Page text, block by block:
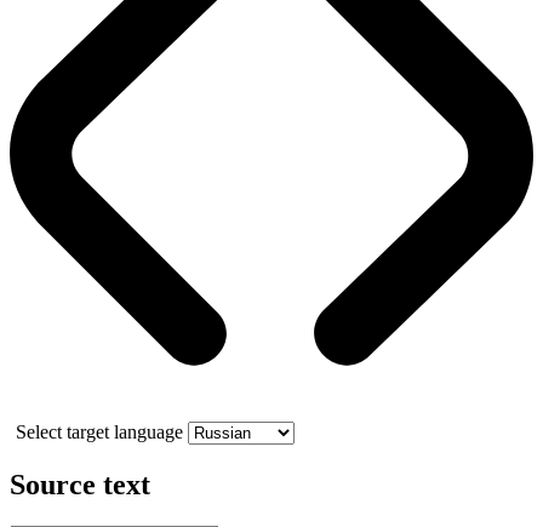
Select target language
Source text